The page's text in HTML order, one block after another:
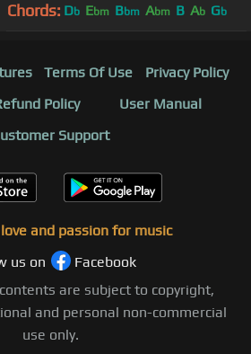
Chords: Db Ebm Bbm Abm B Ab Gb
Terms Of Use
Privacy Policy
Policy
User Manual
Support
and passion for music
us on
Facebook
are subject to copyright,
and personal non-commercial
use only.